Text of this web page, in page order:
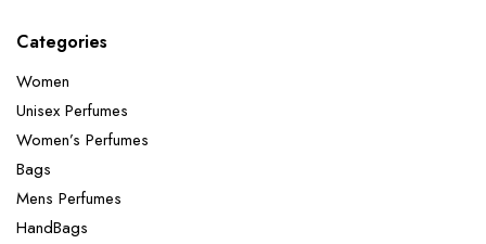
Categories
Women
Unisex Perfumes
Women’s Perfumes
Bags
Mens Perfumes
HandBags